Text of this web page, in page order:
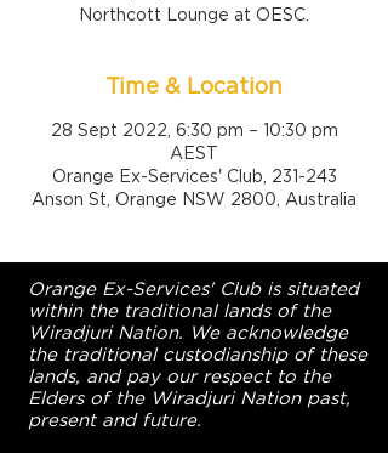
Northcott Lounge at OESC.
Time & Location
28 Sept 2022, 6:30 pm – 10:30 pm
AEST
Orange Ex-Services' Club, 231-243
Anson St, Orange NSW 2800, Australia
Orange Ex-Services' Club is situated
within the traditional lands of the
Wiradjuri Nation. We acknowledge
the traditional custodianship of these
lands, and pay our respect to the
Elders of the Wiradjuri Nation past,
present and future.